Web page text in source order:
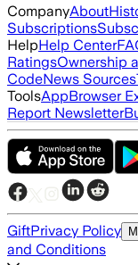
CompanyAbout
Subscriptions
HelpHelp Center
RatingsOwnership
CodeNews Sources
ToolsAppBrowser
Report Newsletter
GiftPrivacy Policy
and Conditions